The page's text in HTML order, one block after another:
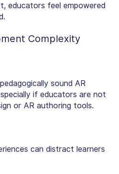
educators feel empowered
Complexity
sound AR
if educators are not
or AR authoring tools.
can distract learners